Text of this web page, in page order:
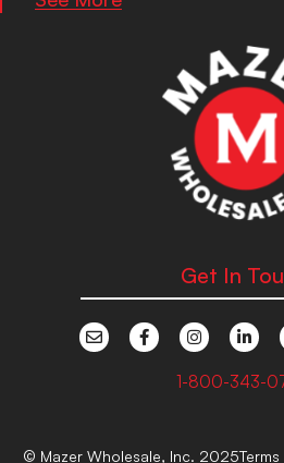
Get In
1-800-343-
© Mazer Wholesale, Inc. 2025